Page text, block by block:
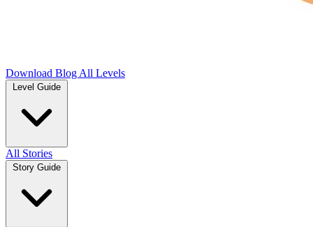
Download Blog All Levels
Level Guide
All Stories
Story Guide